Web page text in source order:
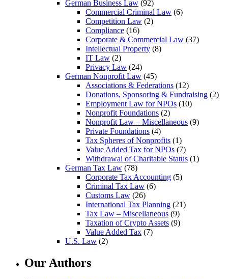
German Business Law (92)
Commercial Criminal Law (6)
Competition Law (2)
Compliance (16)
Corporate & Commercial Law (37)
Intellectual Property (8)
IT Law (2)
Privacy Law (24)
German Nonprofit Law (45)
Associations & Federations (12)
Donations, Sponsoring & Fundraising (2)
Employment Law for NPOs (10)
Nonprofit Foundations (2)
Nonprofit Law – Miscellaneous (9)
Private Foundations (4)
Tax Spheres of Nonprofits (1)
Value Added Tax for NPOs (7)
Withdrawal of Charitable Status (1)
German Tax Law (78)
Corporate Tax Accounting (5)
Criminal Tax Law (6)
Customs Law (26)
International Tax Planning (21)
Tax Law – Miscellaneous (9)
Taxation of Crypto Assets (9)
Value Added Tax (7)
U.S. Law (2)
Our Authors